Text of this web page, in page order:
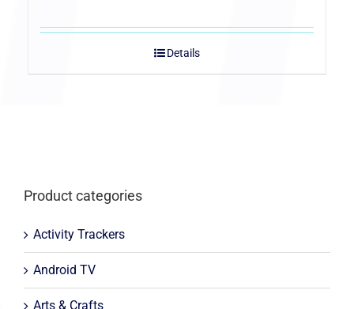
Details
Product categories
Activity Trackers
Android TV
Arts & Crafts